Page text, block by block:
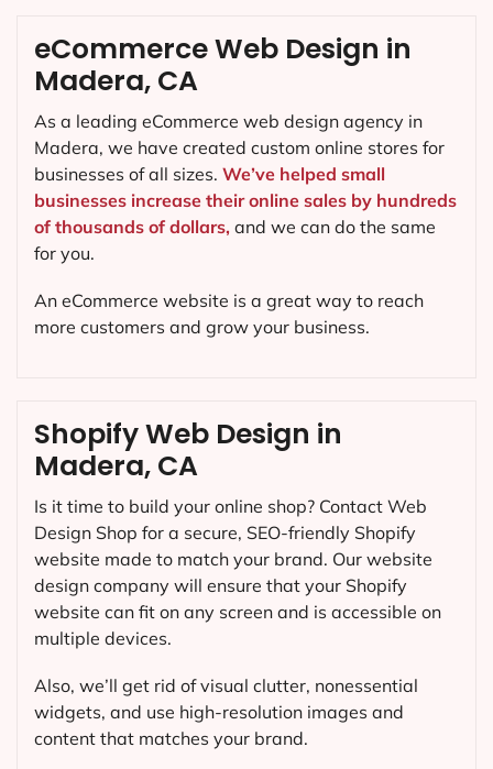
Shopify Web Design in
Madera, CA
Is it time to build your online shop? Contact Web
Design Shop for a secure, SEO-friendly Shopify
website made to match your brand. Our website
design company will ensure that your Shopify
website can fit on any screen and is accessible on
multiple devices.
Also, we’ll get rid of visual clutter, nonessential
widgets, and use high-resolution images and
content that matches your brand.
eCommerce Web Design in
Madera, CA
As a leading eCommerce web design agency in
Madera, we have created custom online stores for
businesses of all sizes. We’ve helped small
businesses increase their online sales by hundreds
of thousands of dollars, and we can do the same
for you.
An eCommerce website is a great way to reach
more customers and grow your business.